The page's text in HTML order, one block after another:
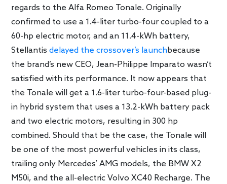
regards to the Alfa Romeo Tonale. Originally
confirmed to use a 1.4-liter turbo-four coupled to a
60-hp electric motor, and an 11.4-kWh battery,
Stellantisdelayed the crossover’s launchbecause
the brand’s new CEO, Jean-Philippe Imparato wasn’t
satisfied with its performance. It now appears that
the Tonale will get a 1.6-liter turbo-four-based plug-
in hybrid system that uses a 13.2-kWh battery pack
and two electric motors, resulting in 300 hp
combined. Should that be the case, the Tonale will
be one of the most powerful vehicles in its class,
trailing only Mercedes’ AMG models, the BMW X2
M50i, and the all-electric Volvo XC40 Recharge. The